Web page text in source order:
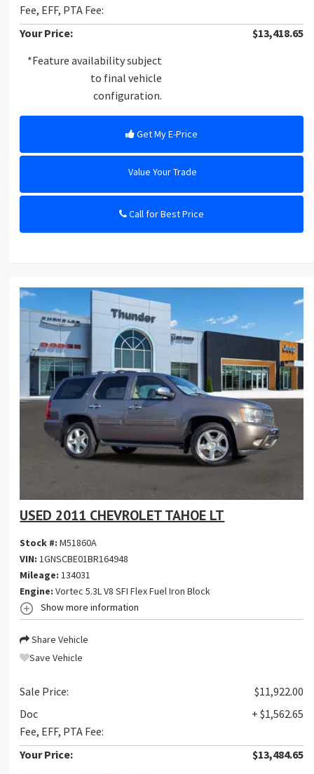
Fee, EFF, PTA Fee:
Your Price:
$13,418.65
*Feature availability subject
to final vehicle
configuration.
Get My E-Price
Value Your Trade
Call for Best Price
USED 2011 CHEVROLET TAHOE LT
Stock #:M51860A
VIN:1GNSCBE01BR164948
Mileage: 134031
Engine: Vortec 5.3L V8 SFI Flex Fuel Iron Block
Show more information
Share Vehicle
Save Vehicle
Sale Price:
$11,922.00
Doc
Fee, EFF, PTA Fee:
+ $1,562.65
Your Price:
$13,484.65